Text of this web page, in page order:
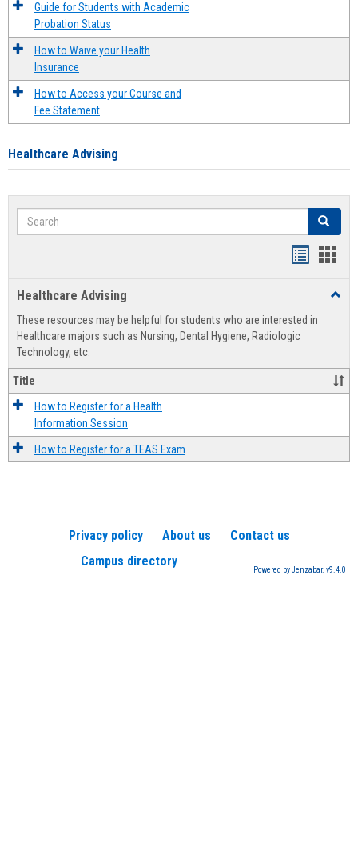
Guide for Students with Academic
Probation Status
How to Waive your Health
Insurance
How to Access your Course and
Fee Statement
Healthcare Advising
Search Search
view
Healthcare Advising
These resources may be helpful for students who are interested in
Healthcare majors such as Nursing, Dental Hygiene, Radiologic
Technology, etc.
Title
How to Register for a Health
Information Session
How to Register for a TEAS Exam
Privacy policy About us
Contact us
Campus directory
Powered by Jenzabar. v9.4.0